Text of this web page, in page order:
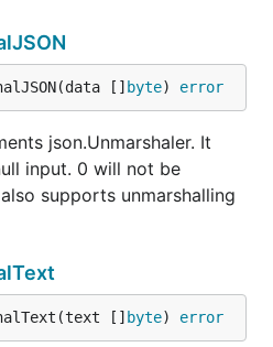
[] byte) error
json.Unmarshaler. It
input. 0 will not be
supports unmarshalling
[] byte) error